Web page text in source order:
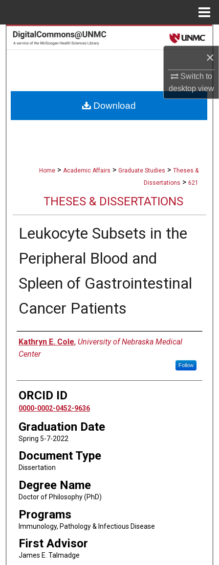
×
Switch to
desktopview
Search
About
Home > Academic Affairs > Graduate Studies > Theses &
Dissertations > 621
THESES & DISSERTATIONS
Leukocyte Subsets in the
Peripheral Blood and
Spleen of Gastrointestinal
Cancer Patients
Author
Kathryn E. Cole, University of Nebraska Medical
Center
Follow
ORCID ID
0000-0002-0452-9636
Graduation Date
Spring 5-7-2022
Document Type
Dissertation
Degree Name
Doctor of Philosophy (PhD)
Programs
Immunology, Pathology & Infectious Disease
First Advisor
James E. Talmadge
Download